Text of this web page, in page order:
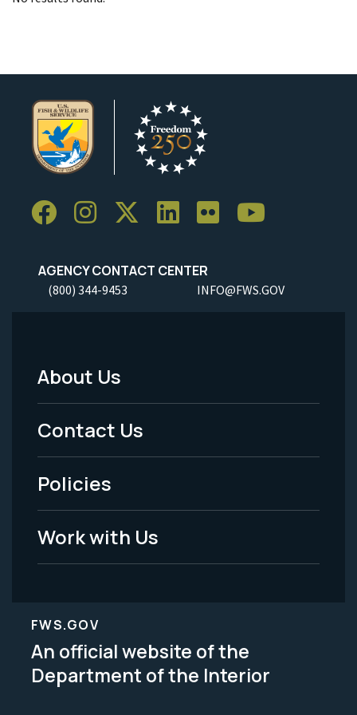
AGENCY CONTACT CENTER
(800) 344-9453 INFO@FWS.GOV
Footer
Menu
-
Legal
About Us
Contact Us
Policies
Work with Us
FWS.GOV
An official website of the
Department of the Interior